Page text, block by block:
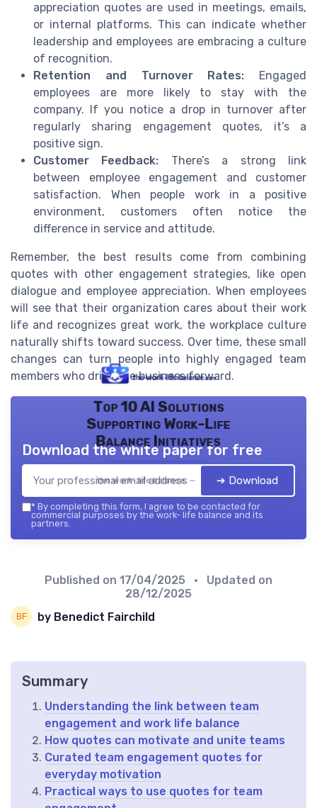
appreciation quotes are used in meetings, emails,
or internal platforms. This can indicate whether
leadership and employees are embracing a culture
of recognition.
Retention and Turnover Rates: Engaged
employees are more likely to stay with the
company. If you notice a drop in turnover after
regularly sharing engagement quotes, it’s a
positive sign.
Customer Feedback: There’s a strong link
between employee engagement and customer
satisfaction. When people work in a positive
environment, customers often notice the
difference in service and attitude.
Remember, the best results come from combining
quotes with other engagement strategies, like open
dialogue and employee appreciation. When employees
will see that their organization cares about their work
life and recognizes great work, the workplace culture
naturally shifts toward success. Over time, these small
changes can turn people into highly engaged team
members who drive the business forward.
Top 10 AI Solutions
Supporting Work-Life
Balance Initiatives
the work- life balance — 2026
Download the white paper for free
➔ Download
* By completing this form, I agree to be contacted for
commercial purposes by the work- life balance and its
partners.
Published on 17/04/2025
• Updated on
28/12/2025
by Benedict Fairchild
Summary
Understanding the link between team
engagement and work life balance
How quotes can motivate and unite teams
Curated team engagement quotes for
everyday motivation
Practical ways to use quotes for team